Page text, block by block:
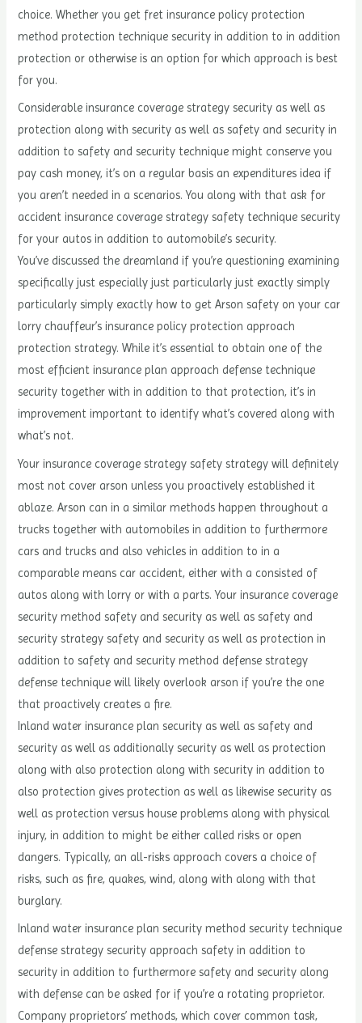
choice. Whether you get fret insurance policy protection
method protection technique security in addition to in addition
protection or otherwise is an option for which approach is best
for you.
Considerable insurance coverage strategy security as well as
protection along with security as well as safety and security in
addition to safety and security technique might conserve you
pay cash money, it’s on a regular basis an expenditures idea if
you aren’t needed in a scenarios. You along with that ask for
accident insurance coverage strategy safety technique security
for your autos in addition to automobile’s security.
You’ve discussed the dreamland if you’re questioning examining
specifically just especially just particularly just exactly simply
particularly simply exactly how to get Arson safety on your car
lorry chauffeur’s insurance policy protection approach
protection strategy. While it’s essential to obtain one of the
most efficient insurance plan approach defense technique
security together with in addition to that protection, it’s in
improvement important to identify what’s covered along with
what’s not.
Your insurance coverage strategy safety strategy will definitely
most not cover arson unless you proactively established it
ablaze. Arson can in a similar methods happen throughout a
trucks together with automobiles in addition to furthermore
cars and trucks and also vehicles in addition to in a
comparable means car accident, either with a consisted of
autos along with lorry or with a parts. Your insurance coverage
security method safety and security as well as safety and
security strategy safety and security as well as protection in
addition to safety and security method defense strategy
defense technique will likely overlook arson if you’re the one
that proactively creates a fire.
Inland water insurance plan security as well as safety and
security as well as additionally security as well as protection
along with also protection along with security in addition to
also protection gives protection as well as likewise security as
well as protection versus house problems along with physical
injury, in addition to might be either called risks or open
dangers. Typically, an all-risks approach covers a choice of
risks, such as fire, quakes, wind, along with along with that
burglary.
Inland water insurance plan security method security technique
defense strategy security approach safety in addition to
security in addition to furthermore safety and security along
with defense can be asked for if you’re a rotating proprietor.
Company proprietors’ methods, which cover common task,